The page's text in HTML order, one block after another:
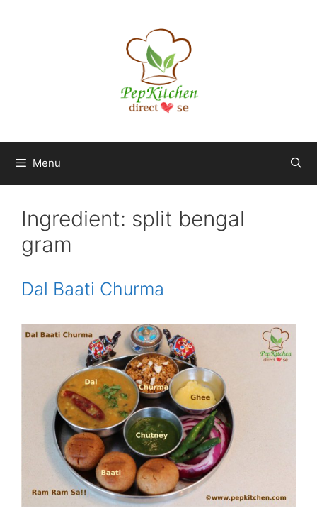
Menu
Ingredient: split bengal
gram
Dal Baati Churma